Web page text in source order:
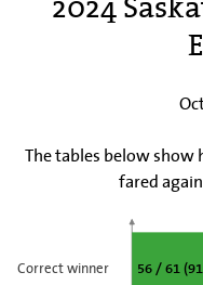
The tables below show
fared
56 / 61
Correct winner